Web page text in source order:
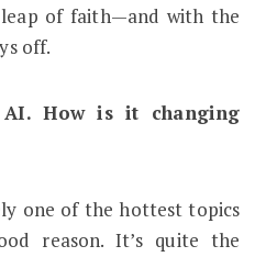
of faith—and with the
off.
How is it changing
one of the hottest topics
reason. It’s quite the